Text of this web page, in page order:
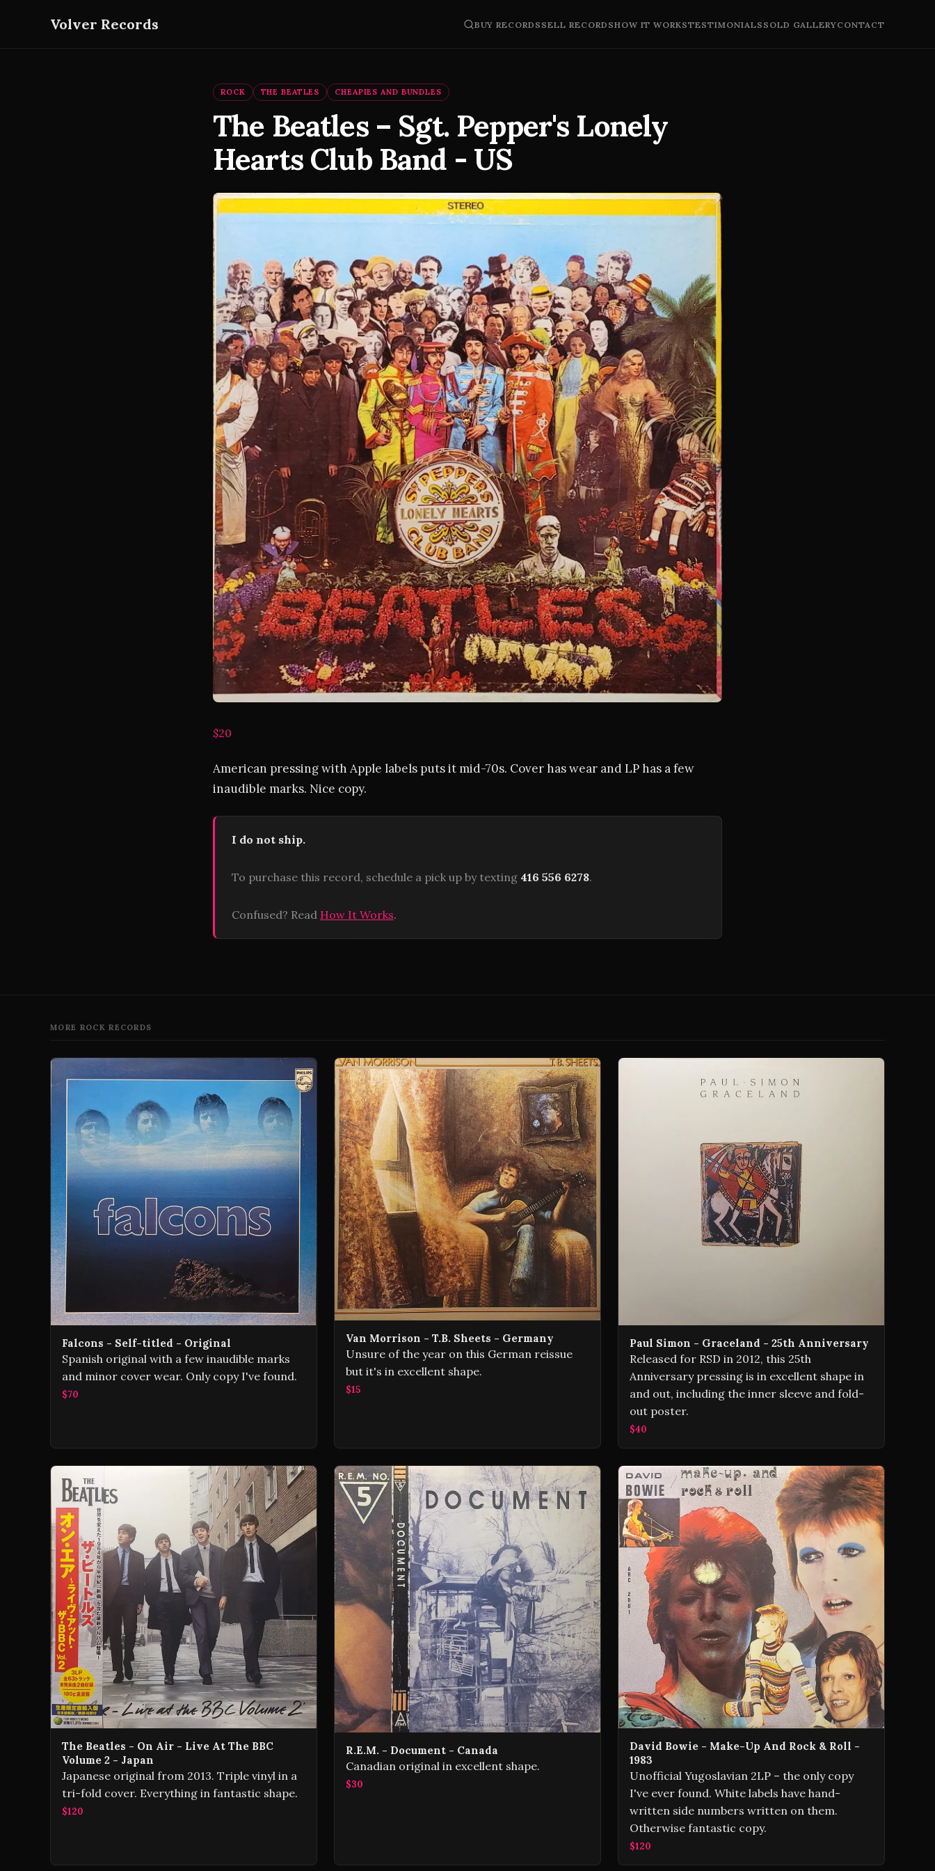
Volver Records BUY RECORDS SELL RECORDSHOW IT WORKSTESTIMONIALS SOLD GALLERYCONTACT
ROCK THE BEATLES CHEAPIES AND BUNDLES
The Beatles – Sgt. Pepper's Lonely
Hearts Club Band - US
$20
American pressing with Apple labels puts it mid-70s. Cover has wear and LP has a few
inaudible marks. Nice copy.
I do not ship.
To purchase this record, schedule a pick up by texting 416 556 6278.
Confused? Read How It Works.
MORE ROCK RECORDS
Falcons - Self-titled - Original
Spanish original with a few inaudible marks
and minor cover wear. Only copy I've found.
$70
Van Morrison - T.B. Sheets - Germany
Unsure of the year on this German reissue
but it's in excellent shape.
$15
Paul Simon - Graceland - 25th Anniversary
Released for RSD in 2012, this 25th
Anniversary pressing is in excellent shape in
and out, including the inner sleeve and fold-
out poster.
$40
The Beatles - On Air - Live At The BBC
Volume 2 - Japan
Japanese original from 2013. Triple vinyl in a
tri-fold cover. Everything in fantastic shape.
$120
R.E.M. - Document - Canada
Canadian original in excellent shape.
$30
David Bowie - Make-Up And Rock & Roll -
1983
Unofficial Yugoslavian 2LP – the only copy
I've ever found. White labels have hand-
written side numbers written on them.
Otherwise fantastic copy.
$120